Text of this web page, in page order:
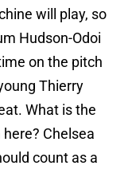
will play, so
Hudson-Odoi
on the pitch
Thierry
What is the
Chelsea
count as a